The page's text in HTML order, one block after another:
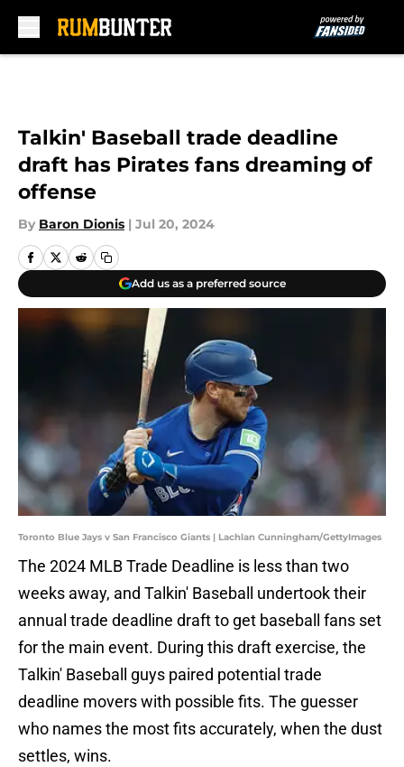
Talkin' Baseball trade deadline
draft has Pirates fans dreaming of
offense
By Baron Dionis | Jul 20, 2024
Add us as a preferred source
Toronto Blue Jays v San Francisco Giants | Lachlan Cunningham/GettyImages
The 2024 MLB Trade Deadline is less than two
weeks away, and Talkin' Baseball undertook their
annual trade deadline draft to get baseball fans set
for the main event. During this draft exercise, the
Talkin' Baseball guys paired potential trade
deadline movers with possible fits. The guesser
who names the most fits accurately, when the dust
settles, wins.